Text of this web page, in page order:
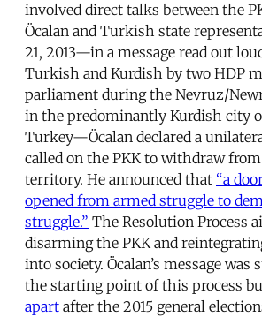
involved direct talks between the
Öcalan and Turkish state
21, 2013—in a message read out
Turkish and Kurdish by two HDP
parliament during the Nevruz/
in the predominantly Kurdish city
Turkey—Öcalan declared a
called on the PKK to withdraw
territory. He announced that “a
opened from armed struggle to
struggle.” The Resolution Process
disarming the PKK and
into society. Öcalan’s message was
the starting point of this process
apart after the 2015 general